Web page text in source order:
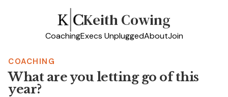
Keith Cowing
CoachingExecs UnpluggedAboutJoin
COACHING
What are you letting go of this
year?